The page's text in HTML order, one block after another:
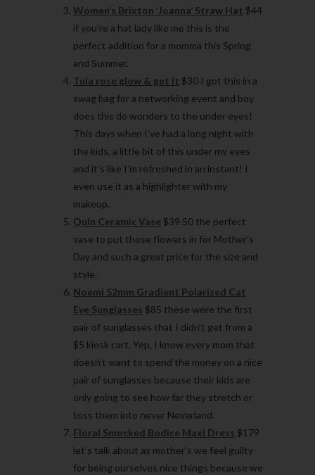
Women’s Brixton ‘Joanna’ Straw Hat $44
if you’re a hat lady like me this is the
perfect addition for a momma this Spring
and Summer.
Tula rose glow & get it $30 I got this in a
swag bag for a networking event and boy
does this do wonders to the under eyes!
This days when I’ve had a long night with
the kids, a little bit of this under my eyes
and it’s like I’m refreshed in an instant! I
even use it as a highlighter with my
makeup.
Quin Ceramic Vase $39.50 the perfect
vase to put those flowers in for Mother’s
Day and such a great price for the size and
style.
Noemi 52mm Gradient Polarized Cat
Eye Sunglasses $85 these were the first
pair of sunglasses that I didn’t get from a
$5 kiosk cart. Yep, I know every mom that
doesn’t want to spend the money on a nice
pair of sunglasses because their kids are
only going to see how far they stretch or
toss them into never Neverland.
Floral Smocked Bodice Maxi Dress $179
let’s talk about as mother’s we feel guilty
for being ourselves nice things because we